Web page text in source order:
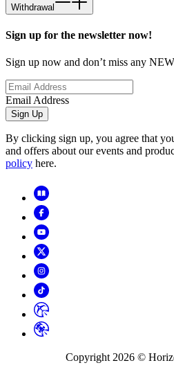
Withdrawal
Sign up for the newsletter now!
Sign up now and don’t miss any
Email Address
Sign Up
By clicking sign up, you agree that
and offers about our events and
policy here.
Copyright 2026 ©